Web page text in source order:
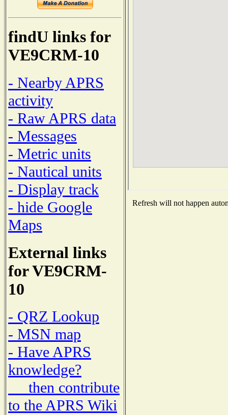
findU links for
VE9CRM-10
- Nearby APRS
activity
- Raw APRS data
- Messages
- Metric units
- Nautical units
- Display track
- hide Google
Maps
External links
for VE9CRM-
10
- QRZ Lookup
- MSN map
- Have APRS
knowledge?
then contribute
to the APRS Wiki
Refresh will not happen